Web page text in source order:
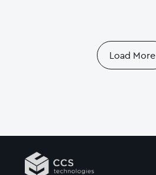
Load More